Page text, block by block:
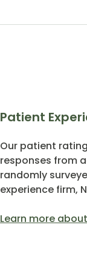
Patient
Our patient
responses from
randomly
experience firm,
Learn more